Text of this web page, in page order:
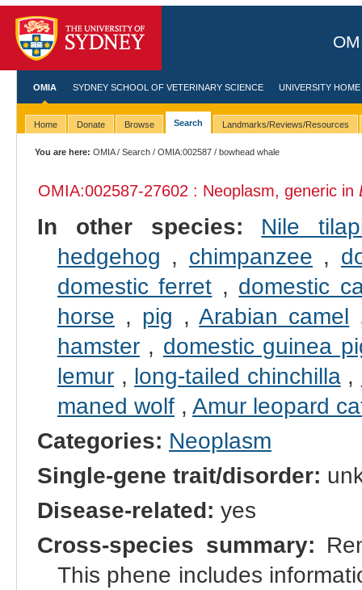
OMIA SYDNEY SCHOOL OF VETERINARY SCIENCE UNIVERSITY HOME
Home Donate Browse Search Landmarks/Reviews/Resources
You are here: OMIA/Search /OMIA:002587 / bowhead whale
OMIA:002587-27602 : Neoplasm, generic in
In other species:
Nile
hedgehog , chimpanzee ,
domestic ferret , domestic
horse , pig ,Arabian camel
hamster, domestic guinea
lemur, long-tailed chinchilla,
maned wolf, Amur leopard
Categories: Neoplasm
Single-gene trait/disorder:
Disease-related: yes
Cross-species summary:
This phene includes